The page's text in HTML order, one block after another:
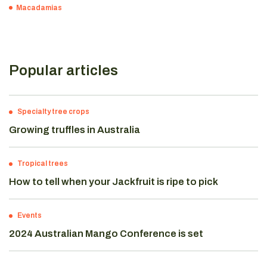
Macadamias
Popular articles
Specialty tree crops
Growing truffles in Australia
Tropical trees
How to tell when your Jackfruit is ripe to pick
Events
2024 Australian Mango Conference is set